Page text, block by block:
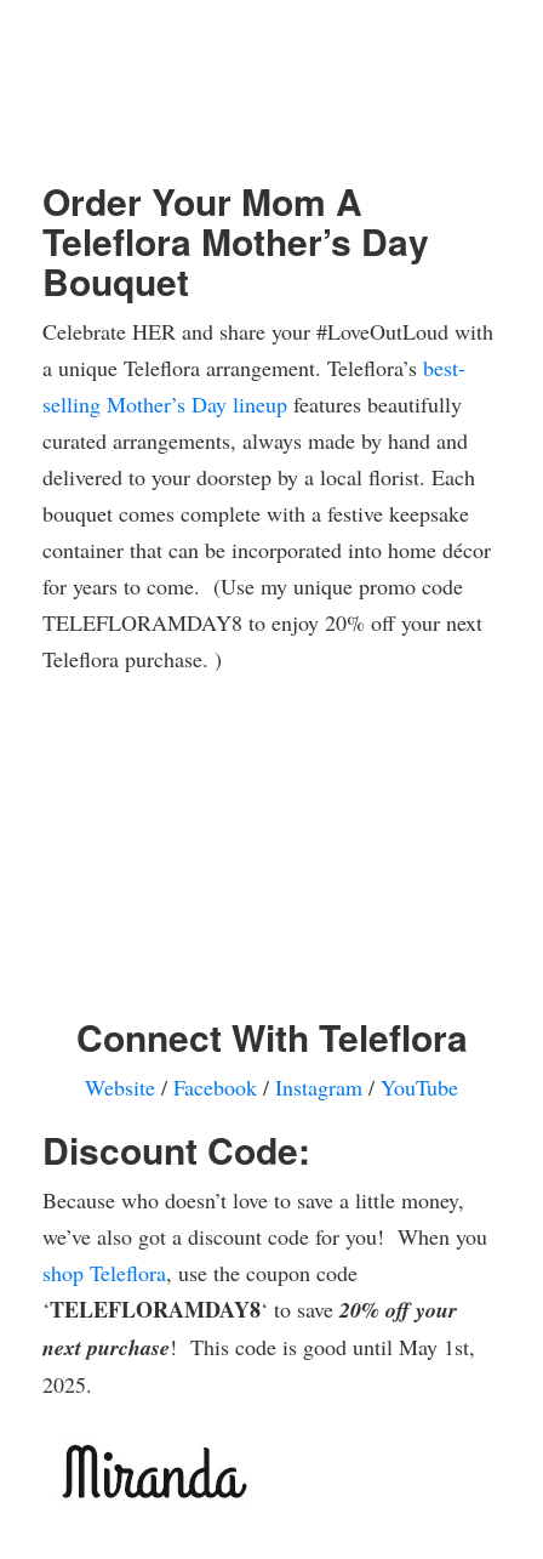
Order Your Mom A
Teleflora Mother’s Day
Bouquet
Celebrate HER and share your #LoveOutLoud with
a unique Teleflora arrangement. Teleflora’s best-
selling Mother’s Day lineup features beautifully
curated arrangements, always made by hand and
delivered to your doorstep by a local florist. Each
bouquet comes complete with a festive keepsake
container that can be incorporated into home décor
for years to come. (Use my unique promo code
TELEFLORAMDAY8 to enjoy 20% off your next
Teleflora purchase. )
Connect With Teleflora
Website / Facebook / Instagram / YouTube
Discount Code:
Because who doesn’t love to save a little money,
we’ve also got a discount code for you! When you
shop Teleflora, use the coupon code
‘TELEFLORAMDAY8‘ to save20% off your
next purchase! This code is good until May 1st,
2025.